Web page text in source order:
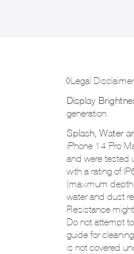
◊Legal
Display
generation.
Splash, Water
iPhone 14 Pro
and were tested
with a rating of
(maximum
water and dust
Resistance
Do not attempt
guide for
is not covered